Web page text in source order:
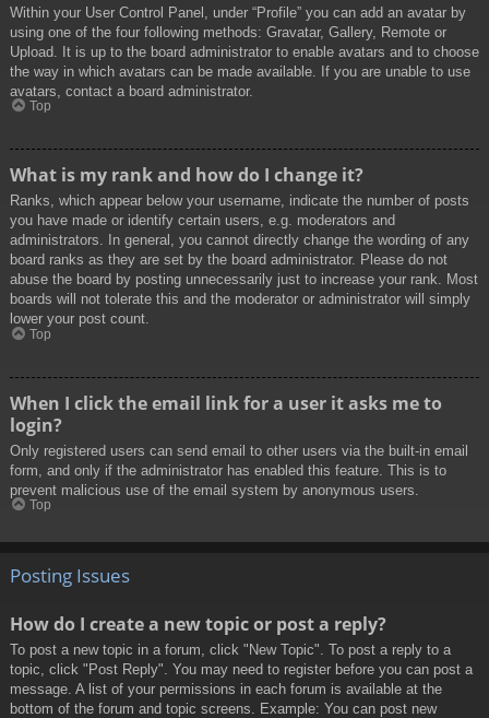
Within your User Control Panel, under “Profile” you can add an avatar by
using one of the four following methods: Gravatar, Gallery, Remote or
Upload. It is up to the board administrator to enable avatars and to choose
the way in which avatars can be made available. If you are unable to use
avatars, contact a board administrator.
Top
What is my rank and how do I change it?
Ranks, which appear below your username, indicate the number of posts
you have made or identify certain users, e.g. moderators and
administrators. In general, you cannot directly change the wording of any
board ranks as they are set by the board administrator. Please do not
abuse the board by posting unnecessarily just to increase your rank. Most
boards will not tolerate this and the moderator or administrator will simply
lower your post count.
Top
When I click the email link for a user it asks me to
login?
Only registered users can send email to other users via the built-in email
form, and only if the administrator has enabled this feature. This is to
prevent malicious use of the email system by anonymous users.
Top
Posting Issues
How do I create a new topic or post a reply?
To post a new topic in a forum, click "New Topic". To post a reply to a
topic, click "Post Reply". You may need to register before you can post a
message. A list of your permissions in each forum is available at the
bottom of the forum and topic screens. Example: You can post new